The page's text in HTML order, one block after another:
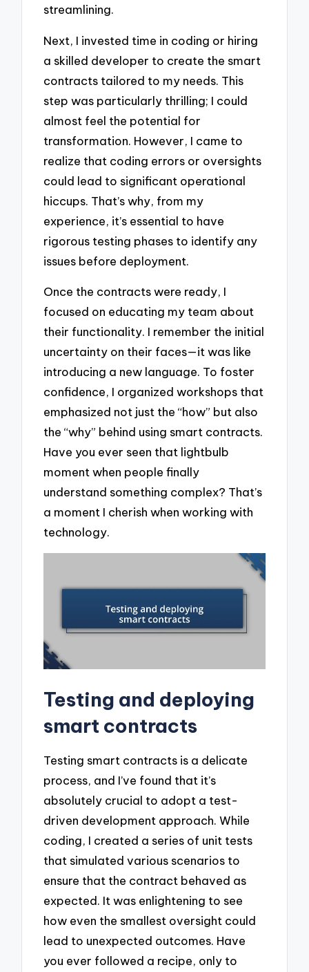
streamlining.
Next, I invested time in coding or hiring
a skilled developer to create the smart
contracts tailored to my needs. This
step was particularly thrilling; I could
almost feel the potential for
transformation. However, I came to
realize that coding errors or oversights
could lead to significant operational
hiccups. That’s why, from my
experience, it’s essential to have
rigorous testing phases to identify any
issues before deployment.
Once the contracts were ready, I
focused on educating my team about
their functionality. I remember the initial
uncertainty on their faces—it was like
introducing a new language. To foster
confidence, I organized workshops that
emphasized not just the “how” but also
the “why” behind using smart contracts.
Have you ever seen that lightbulb
moment when people finally
understand something complex? That’s
a moment I cherish when working with
technology.
Testing and deploying
smart contracts
Testing smart contracts is a delicate
process, and I’ve found that it’s
absolutely crucial to adopt a test-
driven development approach. While
coding, I created a series of unit tests
that simulated various scenarios to
ensure that the contract behaved as
expected. It was enlightening to see
how even the smallest oversight could
lead to unexpected outcomes. Have
you ever followed a recipe, only to